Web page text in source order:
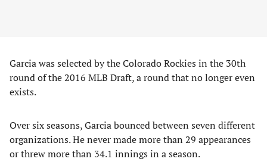
Garcia was selected by the Colorado Rockies in the 30th
round of the 2016 MLB Draft, a round that no longer even
exists.
Over six seasons, Garcia bounced between seven different
organizations. He never made more than 29 appearances
or threw more than 34.1 innings in a season.